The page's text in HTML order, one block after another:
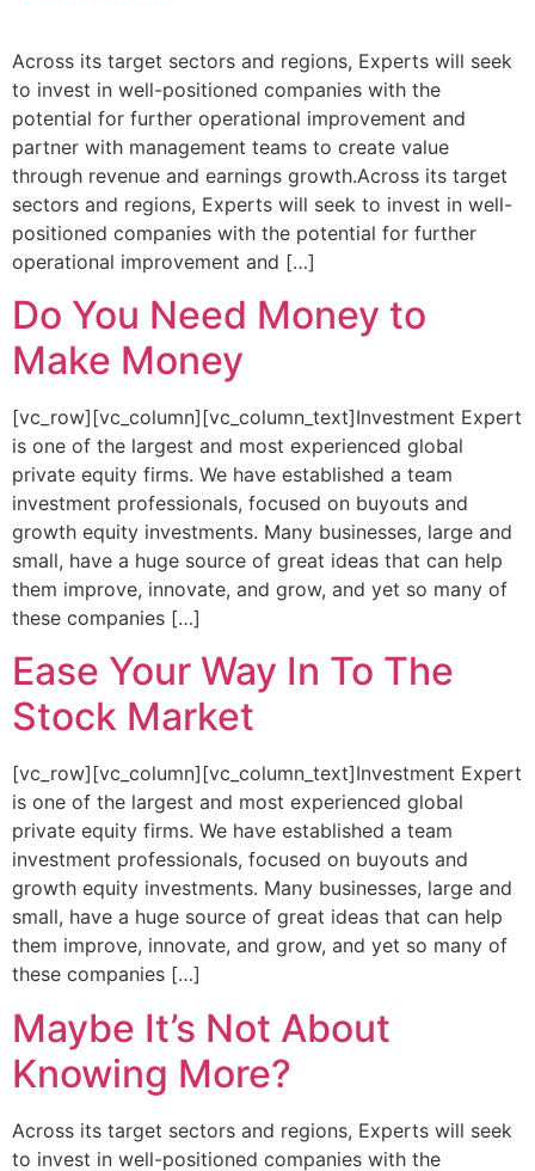
Across its target sectors and regions, Experts will seek
to invest in well-positioned companies with the
potential for further operational improvement and
partner with management teams to create value
through revenue and earnings growth.Across its target
sectors and regions, Experts will seek to invest in well-
positioned companies with the potential for further
operational improvement and […]
Do You Need Money to
Make Money
[vc_row][vc_column][vc_column_text]Investment Expert
is one of the largest and most experienced global
private equity firms. We have established a team
investment professionals, focused on buyouts and
growth equity investments. Many businesses, large and
small, have a huge source of great ideas that can help
them improve, innovate, and grow, and yet so many of
these companies […]
Ease Your Way In To The
Stock Market
[vc_row][vc_column][vc_column_text]Investment Expert
is one of the largest and most experienced global
private equity firms. We have established a team
investment professionals, focused on buyouts and
growth equity investments. Many businesses, large and
small, have a huge source of great ideas that can help
them improve, innovate, and grow, and yet so many of
these companies […]
Maybe It’s Not About
Knowing More?
Across its target sectors and regions, Experts will seek
to invest in well-positioned companies with the